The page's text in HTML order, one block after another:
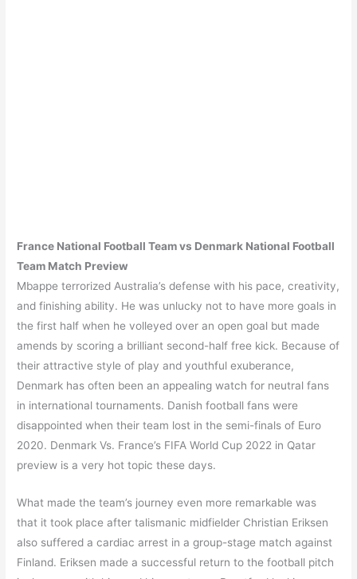
France National Football Team vs Denmark National Football
Team Match Preview
Mbappe terrorized Australia’s defense with his pace, creativity,
and finishing ability. He was unlucky not to have more goals in
the first half when he volleyed over an open goal but made
amends by scoring a brilliant second-half free kick. Because of
their attractive style of play and youthful exuberance,
Denmark has often been an appealing watch for neutral fans
in international tournaments. Danish football fans were
disappointed when their team lost in the semi-finals of Euro
2020. Denmark Vs. France’s FIFA World Cup 2022 in Qatar
preview is a very hot topic these days.
What made the team’s journey even more remarkable was
that it took place after talismanic midfielder Christian Eriksen
also suffered a cardiac arrest in a group-stage match against
Finland. Eriksen made a successful return to the football pitch